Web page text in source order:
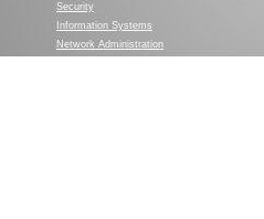
Security
Information Systems
Network Administration